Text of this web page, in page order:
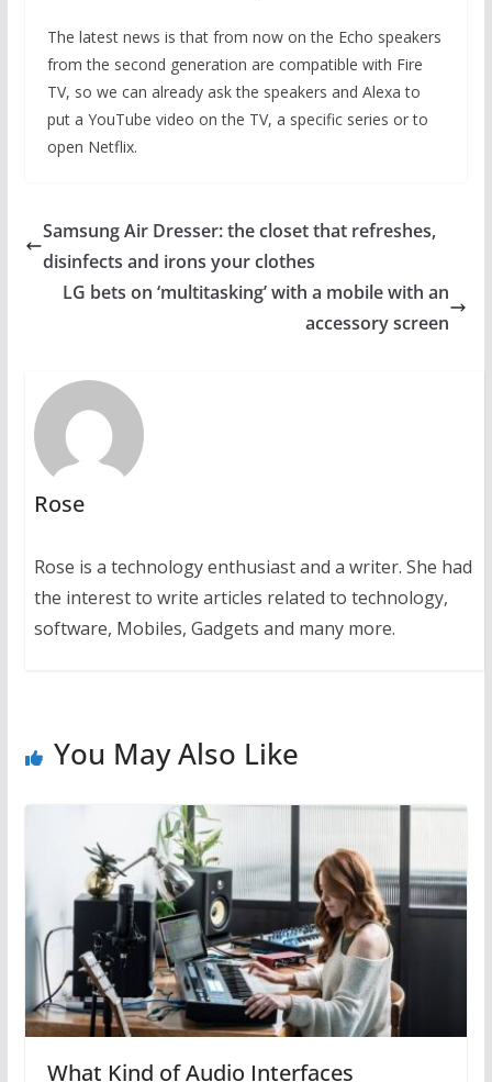
The latest news is that from now on the Echo speakers
from the second generation are compatible with Fire
TV, so we can already ask the speakers and Alexa to
put a YouTube video on the TV, a specific series or to
open Netflix.
Samsung Air Dresser: the closet that refreshes,
disinfects and irons your clothes
LG bets on ‘multitasking’ with a mobile with an
accessory screen
Rose
Rose is a technology enthusiast and a writer. She had
the interest to write articles related to technology,
software, Mobiles, Gadgets and many more.
You May Also Like
What Kind of Audio Interfaces